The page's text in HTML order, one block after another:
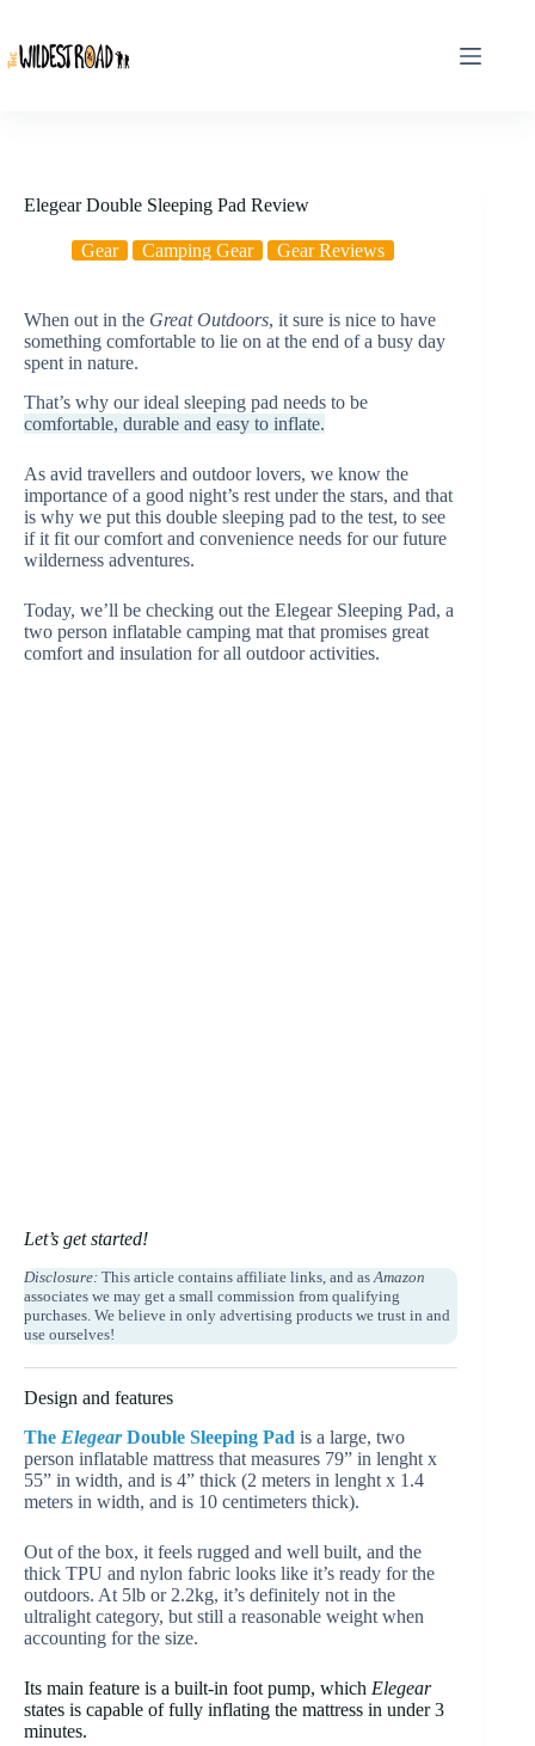
content
Elegear Double Sleeping Pad Review
Gear Camping Gear Gear Reviews
When out in the Great Outdoors, it sure is nice to have
something comfortable to lie on at the end of a busy day
spent in nature.
That’s why our ideal sleeping pad needs to be
comfortable, durable and easy to inflate.
As avid travellers and outdoor lovers, we know the
importance of a good night’s rest under the stars, and that
is why we put this double sleeping pad to the test, to see
if it fit our comfort and convenience needs for our future
wilderness adventures.
Today, we’ll be checking out the Elegear Sleeping Pad, a
two person inflatable camping mat that promises great
comfort and insulation for all outdoor activities.
Let’s get started!
Disclosure: This article contains affiliate links, and as Amazon
associates we may get a small commission from qualifying
purchases. We believe in only advertising products we trust in and
use ourselves!
Design and features
The ElegearDouble Sleeping Pad is a large, two
person inflatable mattress that measures 79” in lenght x
55” in width, and is 4” thick (2 meters in lenght x 1.4
meters in width, and is 10 centimeters thick).
Out of the box, it feels rugged and well built, and the
thick TPU and nylon fabric looks like it’s ready for the
outdoors. At 5lb or 2.2kg, it’s definitely not in the
ultralight category, but still a reasonable weight when
accounting for the size.
Its main feature is a built-in foot pump, which Elegear
states is capable of fully inflating the mattress in under 3
minutes.